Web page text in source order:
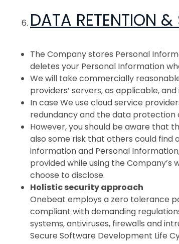
DATA RETENTION &
The Company stores Personal
deletes your Personal Information
We will take commercially
providers’ servers, as applicable,
In case We use cloud service
redundancy and the data protection
However, you should be aware that
also some risk that others could find
information and Personal
provided while using the
choose to disclose.
Holistic security approach
Onebeat employs a zero tolerance
compliant with demanding
systems, antiviruses, firewalls and
Secure Software Development Life